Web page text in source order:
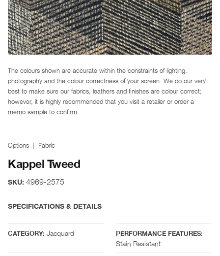
The colours shown are accurate within the constraints of lighting,
photography and the colour correctness of your screen. We do our very
best to make sure our fabrics, leathers and finishes are colour correct;
however, it is highly recommended that you visit a retailer or order a
memo sample to confirm.
Options Fabric
Kappel Tweed
SKU: 4969-2575
SPECIFICATIONS & DETAILS
CATEGORY: Jacquard PERFORMANCE FEATURES:
Stain Resistant